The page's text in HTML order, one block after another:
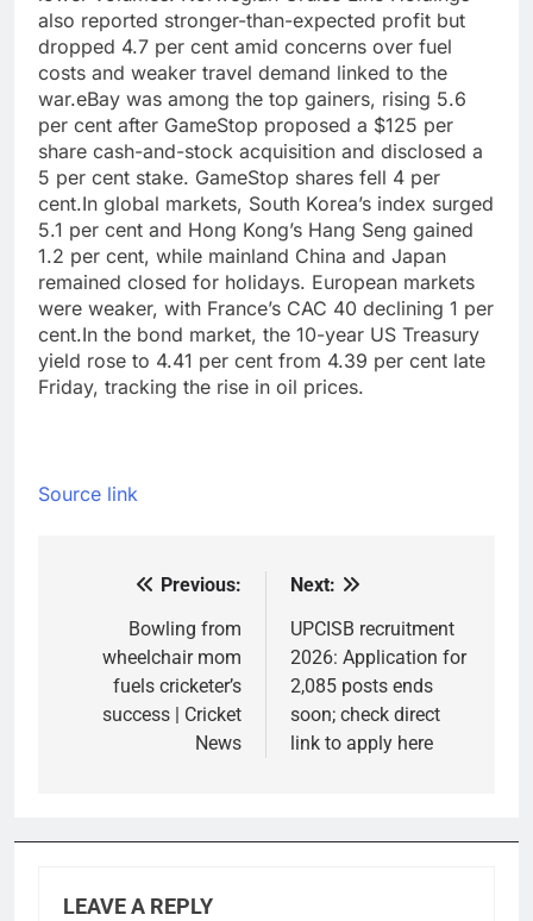
also reported stronger-than-expected profit but
dropped 4.7 per cent amid concerns over fuel
costs and weaker travel demand linked to the
war.eBay was among the top gainers, rising 5.6
per cent after GameStop proposed a $125 per
share cash-and-stock acquisition and disclosed a
5 per cent stake. GameStop shares fell 4 per
cent.In global markets, South Korea’s index surged
5.1 per cent and Hong Kong’s Hang Seng gained
1.2 per cent, while mainland China and Japan
remained closed for holidays. European markets
were weaker, with France’s CAC 40 declining 1 per
cent.In the bond market, the 10-year US Treasury
yield rose to 4.41 per cent from 4.39 per cent late
Friday, tracking the rise in oil prices.
Source link
navigation
Previous:
Bowling from
wheelchair mom
fuels cricketer’s
success | Cricket
News
Next:
UPCISB recruitment
2026: Application for
2,085 posts ends
soon; check direct
link to apply here
LEAVE A REPLY